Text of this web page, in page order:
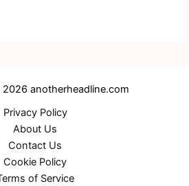
anotherheadline.com
Privacy Policy
About Us
Contact Us
Cookie Policy
of Service